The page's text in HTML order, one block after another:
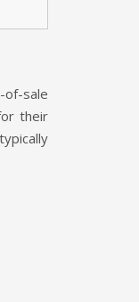
sale
their